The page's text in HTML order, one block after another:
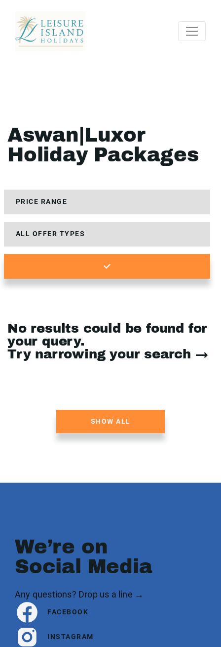
Aswan|Luxor
Holiday Packages
No results could be found for
your query.
Try narrowing your search →
SHOW ALL
We’re on
Social Media
Any questions? Drop us a line →
FACEBOOK
INSTAGRAM